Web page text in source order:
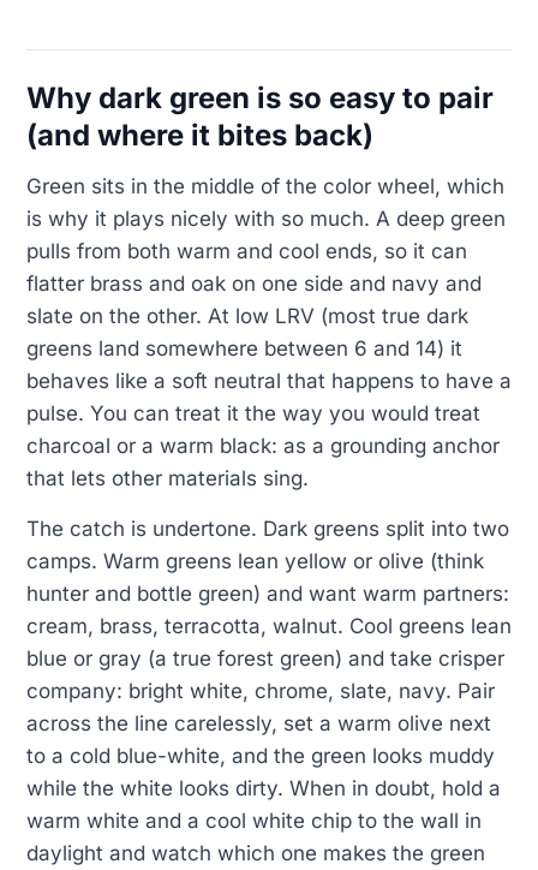
Why dark green is so easy to pair
(and where it bites back)
Green sits in the middle of the color wheel, which
is why it plays nicely with so much. A deep green
pulls from both warm and cool ends, so it can
flatter brass and oak on one side and navy and
slate on the other. At low LRV (most true dark
greens land somewhere between 6 and 14) it
behaves like a soft neutral that happens to have a
pulse. You can treat it the way you would treat
charcoal or a warm black: as a grounding anchor
that lets other materials sing.
The catch is undertone. Dark greens split into two
camps. Warm greens lean yellow or olive (think
hunter and bottle green) and want warm partners:
cream, brass, terracotta, walnut. Cool greens lean
blue or gray (a true forest green) and take crisper
company: bright white, chrome, slate, navy. Pair
across the line carelessly, set a warm olive next
to a cold blue-white, and the green looks muddy
while the white looks dirty. When in doubt, hold a
warm white and a cool white chip to the wall in
daylight and watch which one makes the green